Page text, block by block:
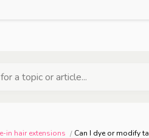
a topic or article...
in hair extensions Can I dye or modify